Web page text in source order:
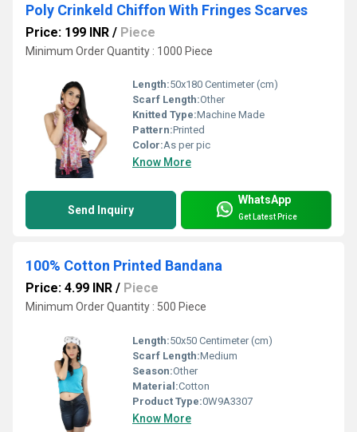
Poly Crinkeld Chiffon With Fringes Scarves
Price: 199 INR / Piece
Minimum Order Quantity : 1000 Piece
Length:50x180 Centimeter (cm)
Scarf Length:Other
Knitted Type:Machine Made
Pattern:Printed
Color:As per pic
Know More
Send Inquiry
WhatsApp
Get Latest Price
100% Cotton Printed Bandana
Price: 4.99 INR / Piece
Minimum Order Quantity : 500 Piece
Length:50x50 Centimeter (cm)
Scarf Length:Medium
Season:Other
Material:Cotton
Product Type:0W9A3307
Know More